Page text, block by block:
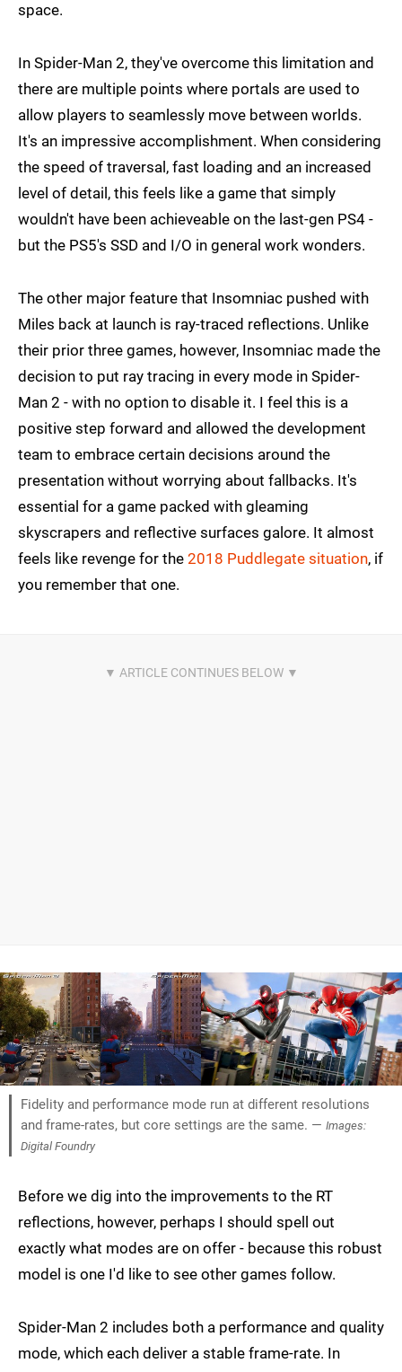
space.
In Spider-Man 2, they've overcome this limitation and
there are multiple points where portals are used to
allow players to seamlessly move between worlds.
It's an impressive accomplishment. When considering
the speed of traversal, fast loading and an increased
level of detail, this feels like a game that simply
wouldn't have been achieveable on the last-gen PS4 -
but the PS5's SSD and I/O in general work wonders.
The other major feature that Insomniac pushed with
Miles back at launch is ray-traced reflections. Unlike
their prior three games, however, Insomniac made the
decision to put ray tracing in every mode in Spider-
Man 2 - with no option to disable it. I feel this is a
positive step forward and allowed the development
team to embrace certain decisions around the
presentation without worrying about fallbacks. It's
essential for a game packed with gleaming
skyscrapers and reflective surfaces galore. It almost
feels like revenge for the 2018 Puddlegate situation, if
you remember that one.
Fidelity and performance mode run at different resolutions
and frame-rates, but core settings are the same. — Images:
Digital Foundry
Before we dig into the improvements to the RT
reflections, however, perhaps I should spell out
exactly what modes are on offer - because this robust
model is one I'd like to see other games follow.
Spider-Man 2 includes both a performance and quality
mode, which each deliver a stable frame-rate. In